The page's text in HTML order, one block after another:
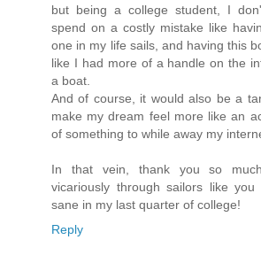
but being a college student, I
spend on a costly mistake like
one in my life sails, and having this
like I had more of a handle on the
a boat.
And of course, it would also be a
make my dream feel more like an
of something to while away my
In that vein, thank you so
vicariously through sailors like
sane in my last quarter of college!
Reply